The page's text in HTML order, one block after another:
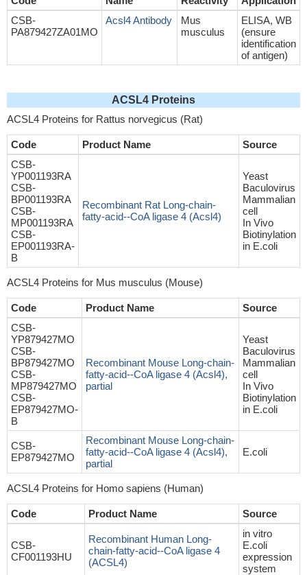
CSB-
PA879427ZA01MO
Acsl4 Antibody
Mus
musculus
ELISA, WB
(ensure
identification
of antigen)
ACSL4 Proteins
ACSL4 Proteins for Rattus norvegicus (Rat)
Code Product Name
Source
CSB-
YP001193RA
CSB-
BP001193RA
CSB-
MP001193RA
CSB-
EP001193RA-
B
Recombinant Rat Long-chain-
fatty-acid--CoA ligase 4 (Acsl4)
Yeast
Baculovirus
Mammalian
cell
In Vivo
Biotinylation
in E.coli
ACSL4 Proteins for Mus musculus (Mouse)
Code Product Name
Source
CSB-
YP879427MO
CSB-
BP879427MO
CSB-
MP879427MO
CSB-
EP879427MO-
B
Recombinant Mouse Long-chain-
fatty-acid--CoA ligase 4 (Acsl4),
partial
Yeast
Baculovirus
Mammalian
cell
In Vivo
Biotinylation
in E.coli
CSB-
EP879427MO
Recombinant Mouse Long-chain-
fatty-acid--CoA ligase 4 (Acsl4),
partial
E.coli
ACSL4 Proteins for Homo sapiens (Human)
Code Product Name Source
CSB-
CF001193HU
Recombinant Human Long-
chain-fatty-acid--CoA ligase 4
(ACSL4)
in vitro
E.coli
expression
system